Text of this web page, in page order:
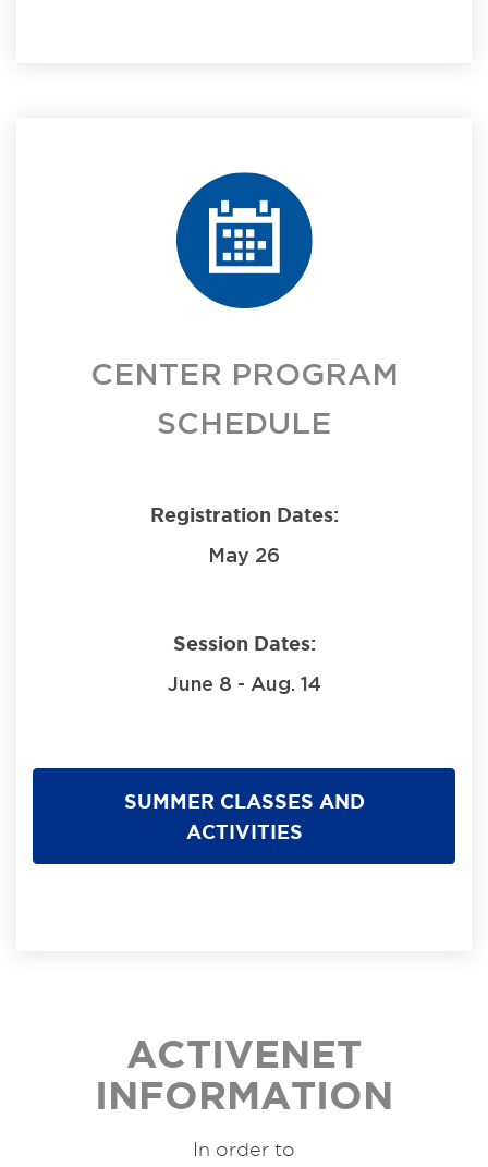
CENTER PROGRAM
SCHEDULE
Registration Dates:
May 26
Session Dates:
June 8 - Aug. 14
SUMMER CLASSES AND
ACTIVITIES
ACTIVENET
INFORMATION
In order to